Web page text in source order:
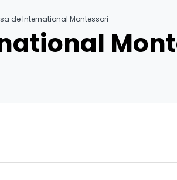
de International Montessori